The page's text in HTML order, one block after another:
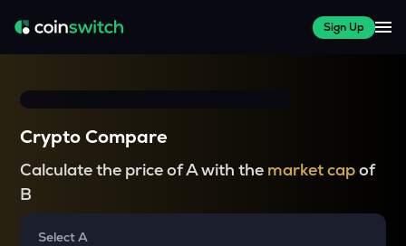
Sign Up
Crypto Compare
Calculate the price of A with the market capof
B
Select A